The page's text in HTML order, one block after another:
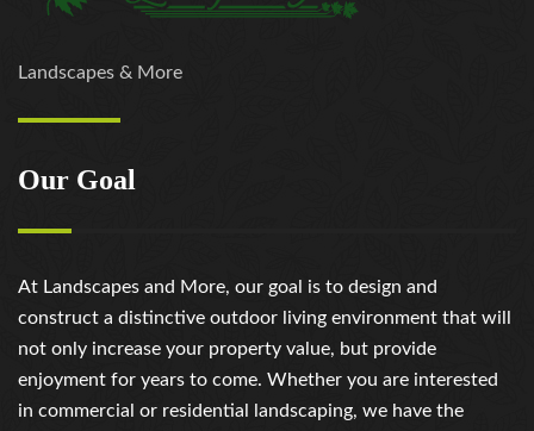
Landscapes & More
Our Goal
At Landscapes and More, our goal is to design and
construct a distinctive outdoor living environment that will
not only increase your property value, but provide
enjoyment for years to come. Whether you are interested
in commercial or residential landscaping, we have the